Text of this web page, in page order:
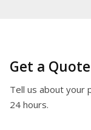
Get a
Tell us about your
24 hours.